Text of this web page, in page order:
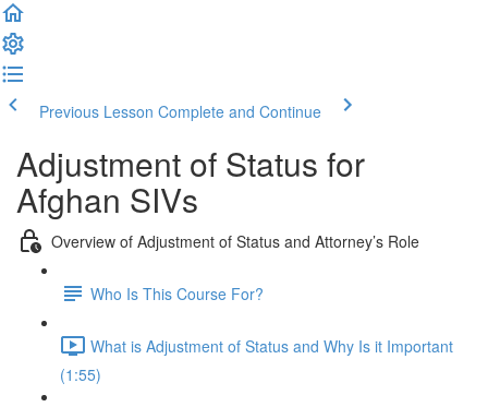
Previous Lesson Complete and Continue
Adjustment of Status for
Afghan SIVs
Overview of Adjustment of Status and Attorney’s Role
Who Is This Course For?
What is Adjustment of Status and Why Is it Important
(1:55)